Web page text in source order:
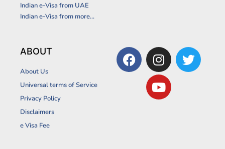
Indian e-Visa from UAE
Indian e-Visa from more...
ABOUT
About Us
Universal terms of Service
Privacy Policy
Disclaimers
e Visa Fee
F
a
I
n
s
t
a
T
w
Y
o
u
t
u